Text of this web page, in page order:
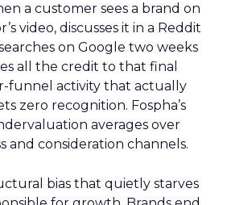
a customer sees a brand on
video, discusses it in a Reddit
on Google two weeks
all the credit to that final
funnel activity that actually
zero recognition. Fospha’s
averages over
and consideration channels.
bias that quietly starves